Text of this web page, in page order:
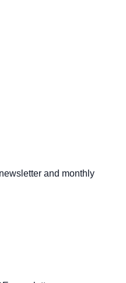
and monthly